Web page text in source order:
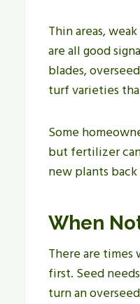
Thin areas,
are all good
blades,
turf varieties
Some
but fertilizer
new plants
When
There are
first. Seed
turn an